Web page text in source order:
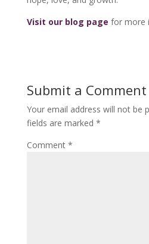
Visit our blog page for more
Submit a Comment
Your email address will not be
fields are marked *
Comment *